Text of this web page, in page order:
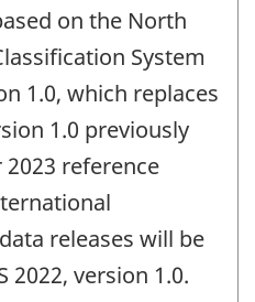
on the North
System
1.0, which replaces
1.0 previously
reference
releases will be
2022, version 1.0.